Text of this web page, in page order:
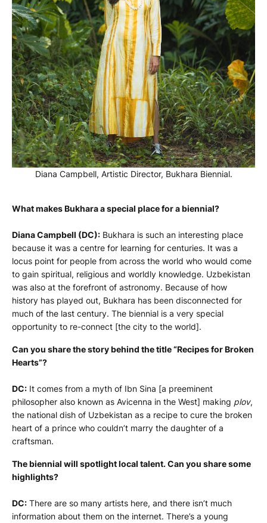
Diana Campbell, Artistic Director, Bukhara Biennial.
What makes Bukhara a special place for a biennial?
Diana Campbell (DC): Bukhara is such an interesting place
because it was a centre for learning for centuries. It was a
locus point for people from across the world who would come
to gain spiritual, religious and worldly knowledge. Uzbekistan
was also at the forefront of astronomy. Because of how
history has played out, Bukhara has been disconnected for
much of the last century. The biennial is a very special
opportunity to re-connect [the city to the world].
Can you share the story behind the title “Recipes for Broken
Hearts”?
DC: It comes from a myth of Ibn Sina [a preeminent
philosopher also known as Avicenna in the West] making plov,
the national dish of Uzbekistan as a recipe to cure the broken
heart of a prince who couldn’t marry the daughter of a
craftsman.
The biennial will spotlight local talent. Can you share some
highlights?
DC: There are so many artists here, and there isn’t much
information about them on the internet. There’s a young